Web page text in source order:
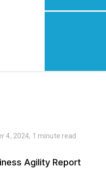
4, 2024, 1 minute read
Agility Report